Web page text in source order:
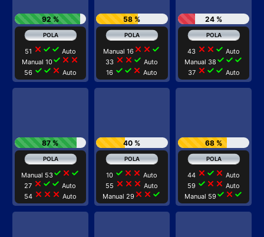
92 %
51 close check check Auto
Manual 10check close close
56 check check close Auto
58 %
Manual 16 close close check
33 close close check Auto
16 check check close Auto
24 %
43 close close check Auto
Manual 38 check check check
37 close check check Auto
87 %
Manual 53check close check
27 close check check Auto
54 close close close Auto
40 %
10 check close close Auto
55 close close close Auto
Manual 29 close close check
68 %
44 close check close Auto
59 check close close Auto
Manual 59check close check